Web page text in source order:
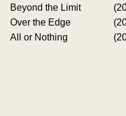
Beyond the Limit
Over the Edge
All or Nothing